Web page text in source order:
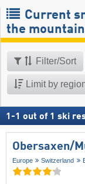
Current
the
Filter/Sort
Limit by
1 -1 out of 1 ski
Obersaxen/​
Europe Switzerland